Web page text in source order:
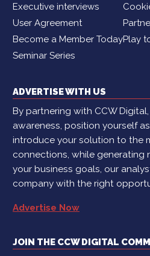
Executive interviews
User Agreement
Become a Member TodayPlay
Seminar Series
ADVERTISE WITH US
By partnering with CCW
awareness, position yourself
introduce your solution to the
connections, while generating
your business goals, our
company with the right
Advertise Now
JOIN THE CCW DIGITAL